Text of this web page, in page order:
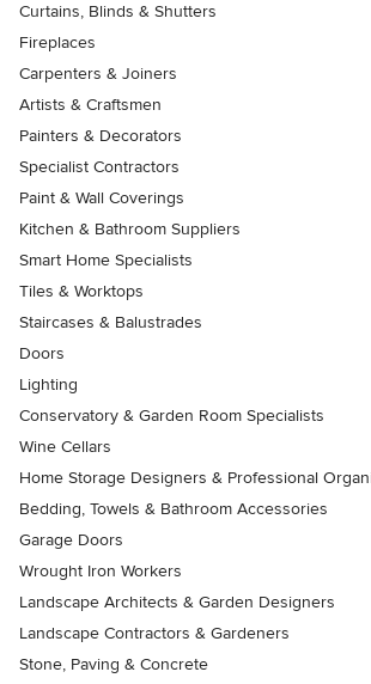
Curtains, Blinds & Shutters
Fireplaces
Carpenters & Joiners
Artists & Craftsmen
Painters & Decorators
Specialist Contractors
Paint & Wall Coverings
Kitchen & Bathroom Suppliers
Smart Home Specialists
Tiles & Worktops
Staircases & Balustrades
Doors
Lighting
Conservatory & Garden Room Specialists
Wine Cellars
Home Storage Designers & Professional
Bedding, Towels & Bathroom Accessories
Garage Doors
Wrought Iron Workers
Landscape Architects & Garden Designers
Landscape Contractors & Gardeners
Stone, Paving & Concrete